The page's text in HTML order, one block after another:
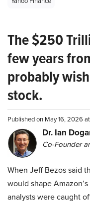
The $250
few years
probably
stock.
Published on May 16, 2026
Dr. Ian
Co-Founder
When Jeff Bezos said
would shape
analysts were caught